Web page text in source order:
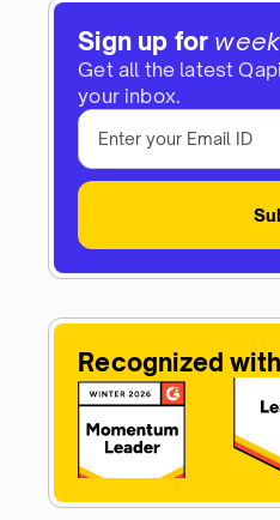
Sign up for
Get all the latest
your inbox.
Recognized with